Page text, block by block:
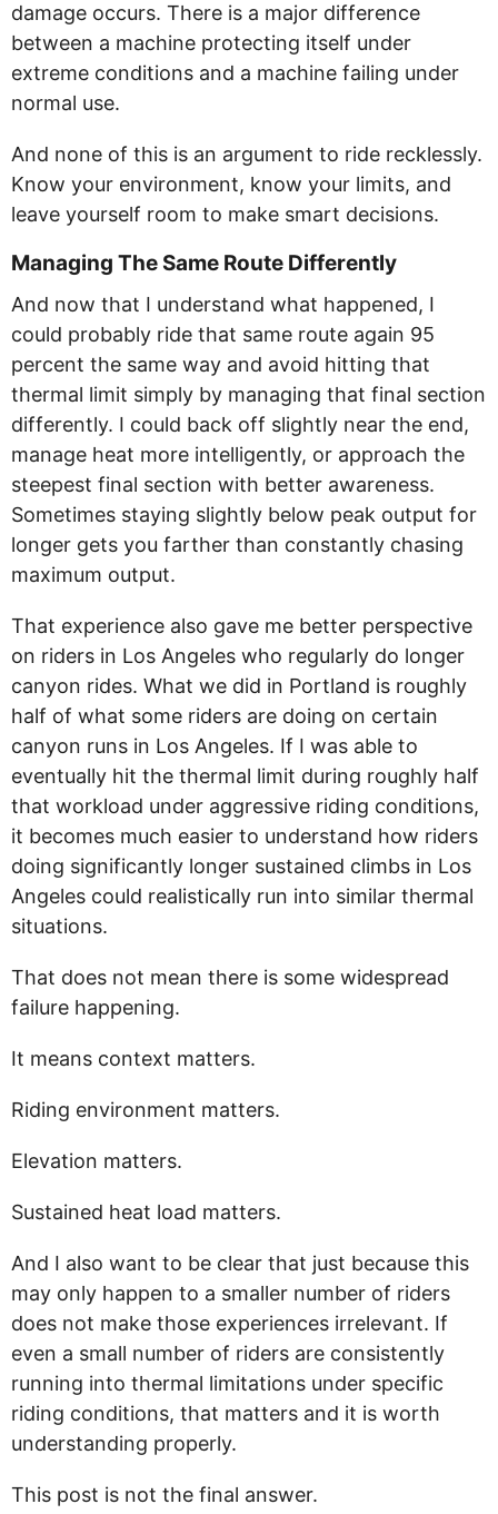
damage occurs. There is a major difference
between a machine protecting itself under
extreme conditions and a machine failing under
normal use.
And none of this is an argument to ride recklessly.
Know your environment, know your limits, and
leave yourself room to make smart decisions.
Managing The Same Route Differently
And now that I understand what happened, I
could probably ride that same route again 95
percent the same way and avoid hitting that
thermal limit simply by managing that final section
differently. I could back off slightly near the end,
manage heat more intelligently, or approach the
steepest final section with better awareness.
Sometimes staying slightly below peak output for
longer gets you farther than constantly chasing
maximum output.
That experience also gave me better perspective
on riders in Los Angeles who regularly do longer
canyon rides. What we did in Portland is roughly
half of what some riders are doing on certain
canyon runs in Los Angeles. If I was able to
eventually hit the thermal limit during roughly half
that workload under aggressive riding conditions,
it becomes much easier to understand how riders
doing significantly longer sustained climbs in Los
Angeles could realistically run into similar thermal
situations.
That does not mean there is some widespread
failure happening.
It means context matters.
Riding environment matters.
Elevation matters.
Sustained heat load matters.
And I also want to be clear that just because this
may only happen to a smaller number of riders
does not make those experiences irrelevant. If
even a small number of riders are consistently
running into thermal limitations under specific
riding conditions, that matters and it is worth
understanding properly.
This post is not the final answer.